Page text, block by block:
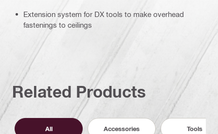
Extension system for DX tools to make overhead
fastenings to ceilings
Related Products
All Accessories Tools